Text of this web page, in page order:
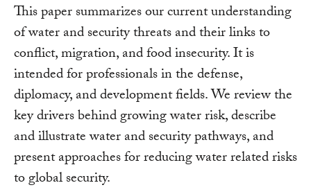
This paper summarizes our current understanding
of water and security threats and their links to
conflict, migration, and food insecurity. It is
intended for professionals in the defense,
diplomacy, and development fields. We review the
key drivers behind growing water risk, describe
and illustrate water and security pathways, and
present approaches for reducing water related risks
to global security.